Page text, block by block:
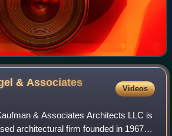
& Associates
Videos
& Associates Architects LLC is
architectural firm founded in 1967